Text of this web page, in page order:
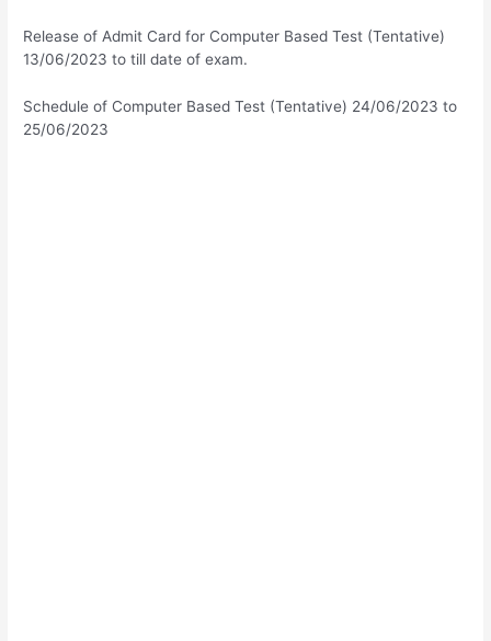
Release of Admit Card for Computer Based Test (Tentative)
13/06/2023 to till date of exam.
Schedule of Computer Based Test (Tentative) 24/06/2023 to
25/06/2023